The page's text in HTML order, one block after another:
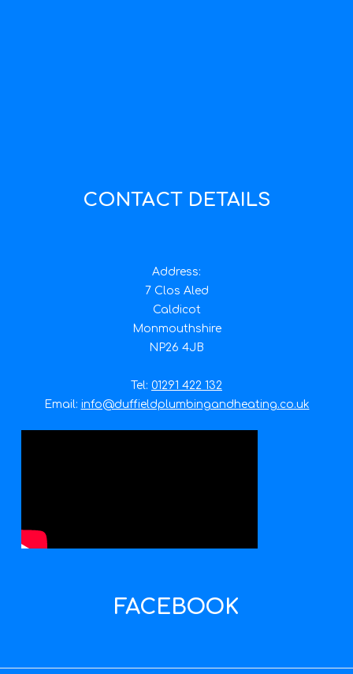
CONTACT DETAILS
Address:
7 Clos Aled
Caldicot
Monmouthshire
NP26 4JB
Tel: 01291 422 132
Email: info@duffieldplumbingandheating.co.uk
FACEBOOK